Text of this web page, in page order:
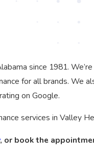
since 1981.
for all brands. We
on Google.
services in Valley
, or book the